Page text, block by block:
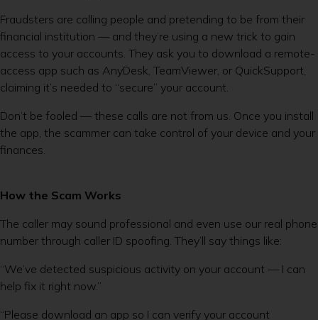
Fraudsters are calling people and pretending to be from their
financial institution — and they’re using a new trick to gain
access to your accounts. They ask you to download a remote-
access app such as AnyDesk, TeamViewer, or QuickSupport,
claiming it’s needed to “secure” your account.
Don’t be fooled — these calls are not from us. Once you install
the app, the scammer can take control of your device and your
finances.
How the Scam Works
The caller may sound professional and even use our real phone
number through caller ID spoofing. They’ll say things like:
“We’ve detected suspicious activity on your account — I can
help fix it right now.”
“Please download an app so I can verify your account